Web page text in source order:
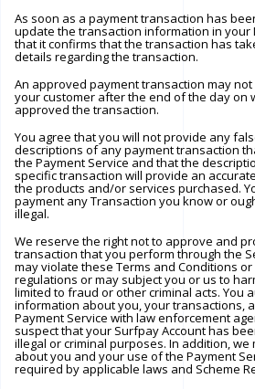
As soon as a payment transaction has
update the transaction information in your
that it confirms that the transaction has
details regarding the transaction.
An approved payment transaction may
your customer after the end of the day on
approved the transaction.
You agree that you will not provide any
descriptions of any payment transaction
the Payment Service and that the
specific transaction will provide an
the products and/or services purchased.
payment any Transaction you know or
illegal.
We reserve the right not to approve and
transaction that you perform through the
may violate these Terms and Conditions
regulations or may subject you or us to
limited to fraud or other criminal acts. You
information about you, your transactions,
Payment Service with law enforcement
suspect that your Surfpay Account has
illegal or criminal purposes. In addition,
about you and your use of the Payment
required by applicable laws and Scheme